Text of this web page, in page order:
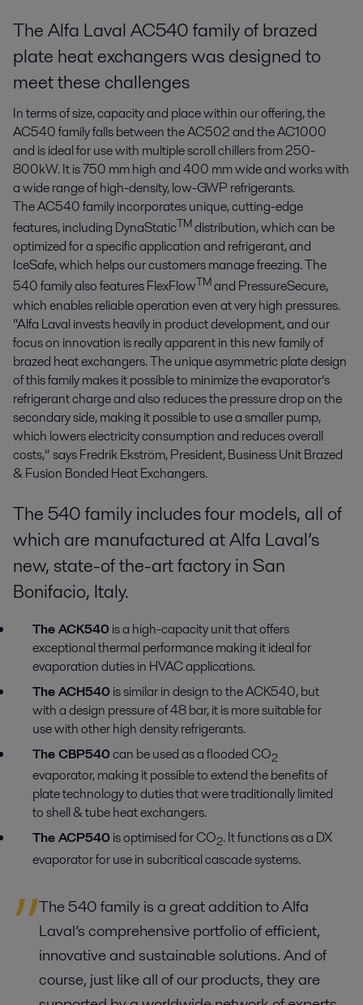
The Alfa Laval AC540 family of brazed
plate heat exchangers was designed to
meet these challenges
In terms of size, capacity and place within our offering, the
AC540 family falls between the AC502 and the AC1000
and is ideal for use with multiple scroll chillers from 250-
800kW. It is 750 mm high and 400 mm wide and works with
a wide range of high-density, low-GWP refrigerants.
The AC540 family incorporates unique, cutting-edge
features, including DynaStaticTMdistribution, which can be
optimized for a specific application and refrigerant, and
IceSafe, which helps our customers manage freezing. The
540 family also features FlexFlowTMand PressureSecure,
which enables reliable operation even at very high pressures.
“Alfa Laval invests heavily in product development, and our
focus on innovation is really apparent in this new family of
brazed heat exchangers. The unique asymmetric plate design
of this family makes it possible to minimize the evaporator’s
refrigerant charge and also reduces the pressure drop on the
secondary side, making it possible to use a smaller pump,
which lowers electricity consumption and reduces overall
costs,” says Fredrik Ekström, President, Business Unit Brazed
& Fusion Bonded Heat Exchangers.
The 540 family includes four models, all of
which are manufactured at Alfa Laval’s
new, state-of the-art factory in San
Bonifacio, Italy.
The ACK540is a high-capacity unit that offers
exceptional thermal performance making it ideal for
evaporation duties in HVAC applications.
The ACH540is similar in design to the ACK540, but
with a design pressure of 48 bar, it is more suitable for
use with other high density refrigerants.
The CBP540can be used as a flooded CO2
evaporator, making it possible to extend the benefits of
plate technology to duties that were traditionally limited
to shell & tube heat exchangers.
The ACP540is optimised for CO2. It functions as a DX
evaporator for use in subcritical cascade systems.
The 540 family is a great addition to Alfa
Laval’s comprehensive portfolio of efficient,
innovative and sustainable solutions. And of
course, just like all of our products, they are